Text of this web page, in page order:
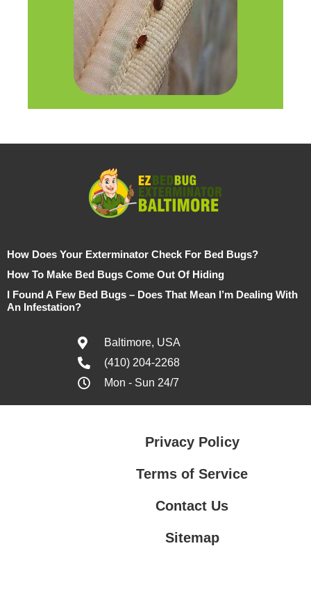
How Does Your Exterminator Check For Bed Bugs?
How To Make Bed Bugs Come Out Of Hiding
I Found A Few Bed Bugs – Does That Mean I’m Dealing With
An Infestation?
Baltimore, USA
(410) 204-2268
Mon - Sun 24/7
Privacy Policy
Terms of Service
Contact Us
Sitemap